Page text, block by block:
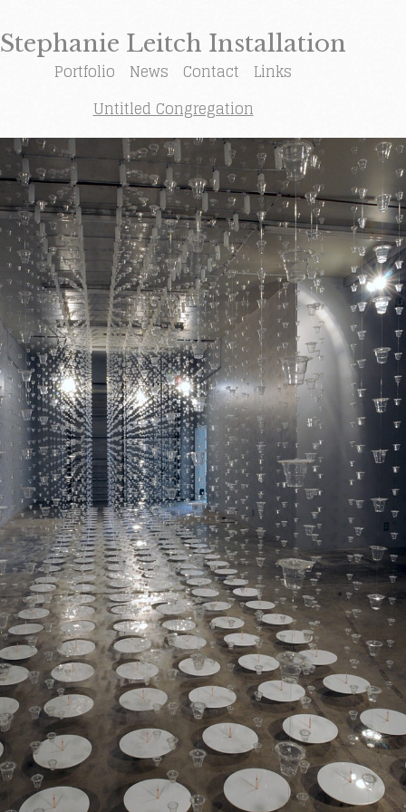
Stephanie Leitch Installation
Portfolio News Contact
Links
Untitled Congregation